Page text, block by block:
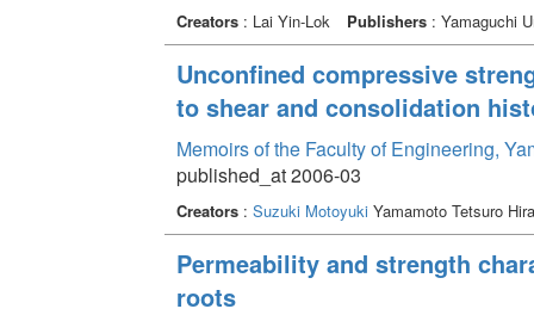
Creators: Lai Yin-Lok Publishers: Yamaguchi
Unconfined compressive
to shear and consolidation
Memoirs of the Faculty of Engineering,
published_at 2006-03
Creators: Suzuki MotoyukiYamamoto Tetsuro
Permeability and strength
roots